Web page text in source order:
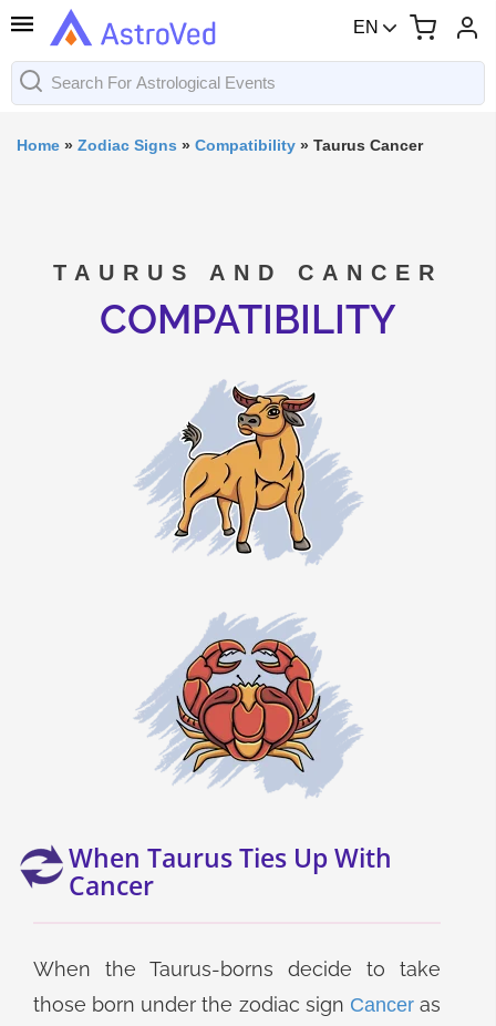
EN
Home » Zodiac Signs » Compatibility » Taurus Cancer
TAURUS AND CANCER
COMPATIBILITY
When Taurus Ties Up With
Cancer
When the Taurus-borns decide to take
those born under the zodiac sign Canceras